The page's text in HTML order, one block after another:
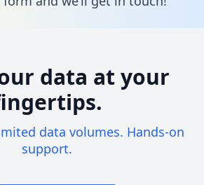
data at your
data volumes. Hands-on
support.